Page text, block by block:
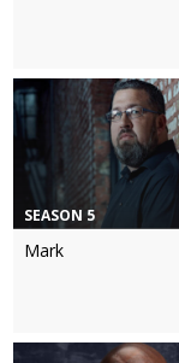
SEASON 5
Mark